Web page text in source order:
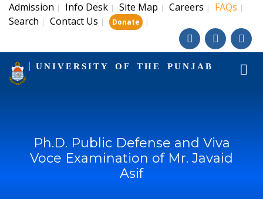
Admission | Info Desk | Site Map | Careers | FAQs |
Search | Contact Us | Donate |
UNIVERSITY OF THE PUNJAB
Ph.D. Public Defense and Viva
Voce Examination of Mr. Javaid
Asif